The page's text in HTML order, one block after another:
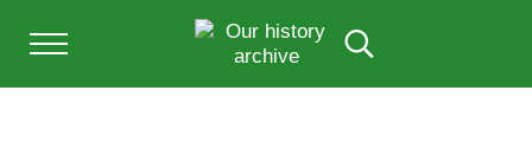
Menu
OUR HISTORY
Search...